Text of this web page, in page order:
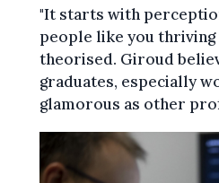
"It starts with
people like you thriving
theorised. Giroud
graduates, especially
glamorous as other